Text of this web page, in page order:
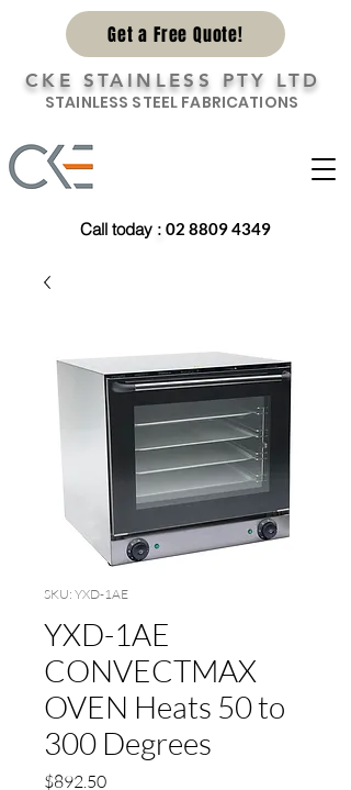
CKE STAINLESS PTY LTD
STAINLESS STEEL FABRICATIONS
Call today : 02 8809 4349
Get a Free Quote!
SKU: YXD-1AE
YXD-1AE
CONVECTMAX
OVEN Heats 50 to
300 Degrees
$892.50Price